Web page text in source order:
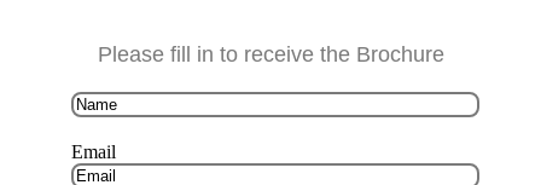
Please fill in to receive the Brochure
Email